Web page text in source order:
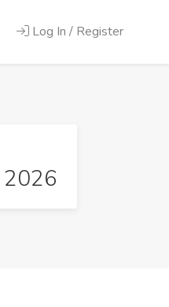
Log In / Register